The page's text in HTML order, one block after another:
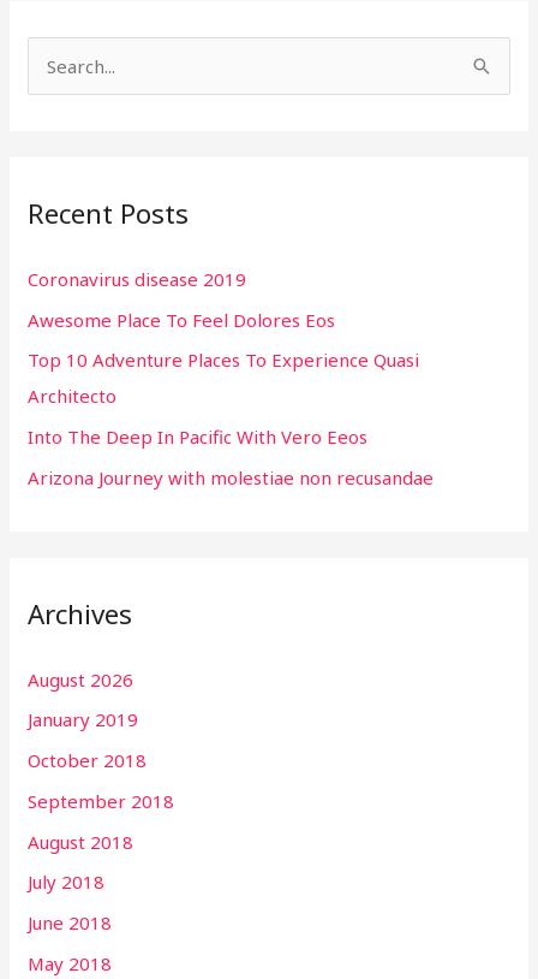
c
f
o
r
:
Recent Posts
Coronavirus disease 2019
Awesome Place To Feel Dolores Eos
Top 10 Adventure Places To Experience Quasi
Architecto
Into The Deep In Pacific With Vero Eeos
Arizona Journey with molestiae non recusandae
Archives
August 2026
January 2019
October 2018
September 2018
August 2018
July 2018
June 2018
May 2018